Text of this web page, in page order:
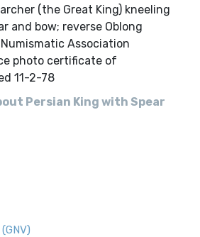
(the Great King) kneeling
and bow; reverse Oblong
Association
photo certificate of
11-2-78
Persian King with Spear